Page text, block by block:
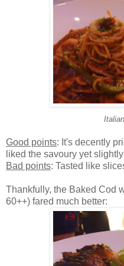
Good points: It's decently
liked the savoury yet
Bad points: Tasted like
Thankfully, the Baked Cod
60++) fared much better: